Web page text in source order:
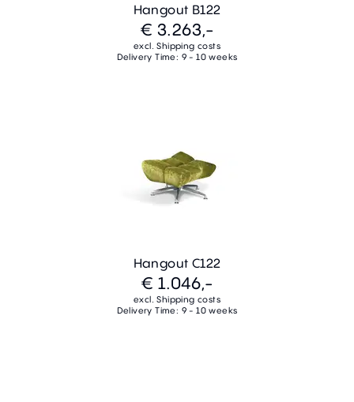
Hangout B122
€ 3.263,-
excl. Shipping costs
Delivery Time: 9 - 10 weeks
Hangout C122
€ 1.046,-
excl. Shipping costs
Delivery Time: 9 - 10 weeks